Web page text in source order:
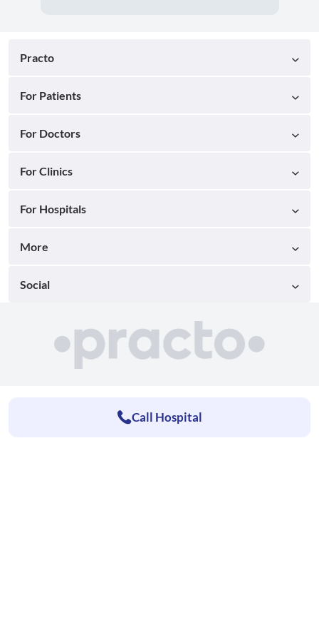
Practo
For Patients
For Doctors
For Clinics
For Hospitals
More
Social
Call Hospital